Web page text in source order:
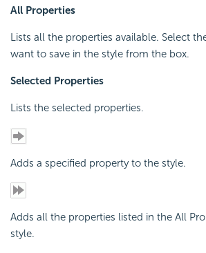
All Properties
Lists all the properties available. Select
want to save in the style from the box.
Selected Properties
Lists the selected properties.
Adds a specified property to the style.
Adds all the properties listed in the All
style.